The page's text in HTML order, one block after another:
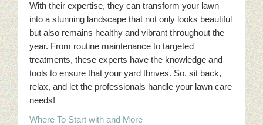
With their expertise, they can transform your lawn
into a stunning landscape that not only looks beautiful
but also remains healthy and vibrant throughout the
year. From routine maintenance to targeted
treatments, these experts have the knowledge and
tools to ensure that your yard thrives. So, sit back,
relax, and let the professionals handle your lawn care
needs!
Where To Start with and More